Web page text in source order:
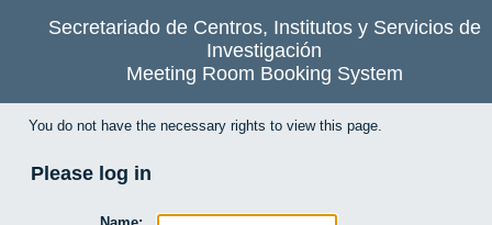
Secretariado de Centros, Institutos y Servicios de
Investigación
Meeting Room Booking System
You do not have the necessary rights to view this page.
Please log in